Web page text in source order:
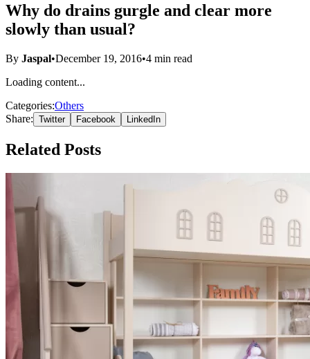
Why do drains gurgle and clear more
slowly than usual?
By Jaspal•December 19, 2016•4 min read
Loading content...
Categories:Others
Share: Twitter Facebook LinkedIn
Related Posts